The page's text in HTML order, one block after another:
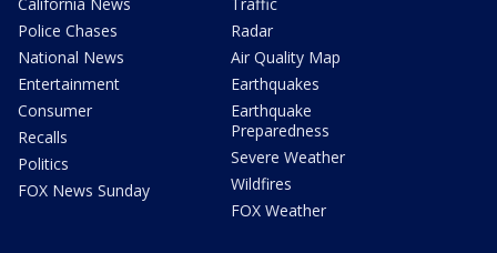
California News
Police Chases
National News
Entertainment
Consumer
Recalls
Politics
FOX News Sunday
Traffic
Radar
Air Quality Map
Earthquakes
Earthquake
Preparedness
Severe Weather
Wildfires
FOX Weather